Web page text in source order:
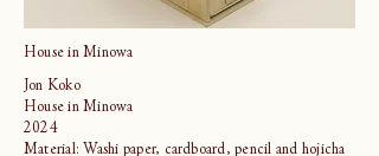
House in Minowa
Jon Koko
House in Minowa
2024
Material: Washi paper, cardboard, pencil and hojicha